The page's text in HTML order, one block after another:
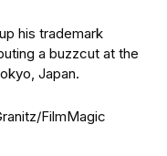
his trademark
a buzzcut at the
Japan.
FilmMagic